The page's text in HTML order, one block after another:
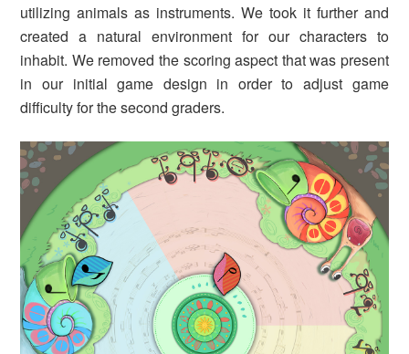
utilizing animals as instruments. We took it further and
created a natural environment for our characters to
inhabit. We removed the scoring aspect that was present
in our initial game design in order to adjust game
difficulty for the second graders.